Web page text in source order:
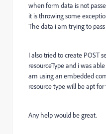
when form data is not
it is throwing some
The data i am trying to
I also tried to create POST
resourceType and i was
am using an embedded
resource type will be apt for
Any help would be great.